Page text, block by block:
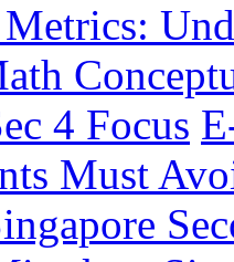
Metrics:
4 Focus
Must